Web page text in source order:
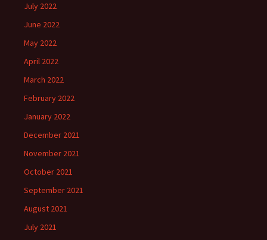
July 2022
June 2022
May 2022
April 2022
March 2022
February 2022
January 2022
December 2021
November 2021
October 2021
September 2021
August 2021
July 2021